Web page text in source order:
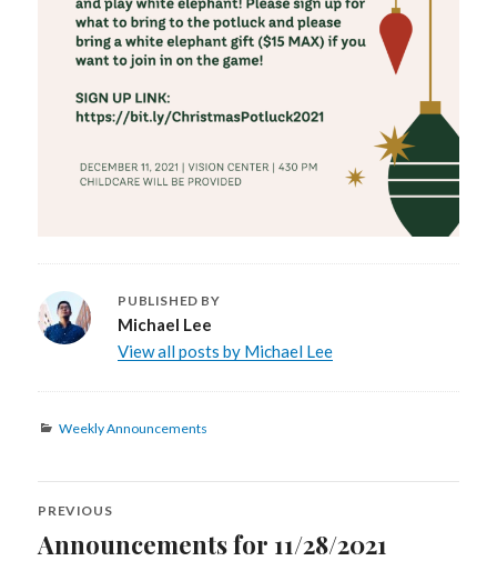
PUBLISHED BY
Michael Lee
View all posts by Michael Lee
Categories
Weekly Announcements
Post
navigation
PREVIOUS
Previous
Announcements for 11/28/2021